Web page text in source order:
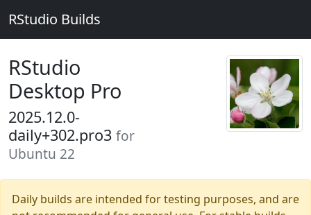
RStudio Builds
RStudio
Desktop Pro
2025.12.0-
daily+302.pro3 for
Ubuntu 22
Daily builds are intended for testing purposes, and are